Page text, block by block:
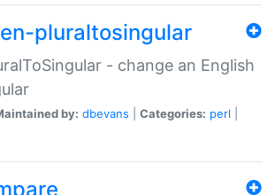
pluraltosingular
- change an English
by: dbevans Categories: perl